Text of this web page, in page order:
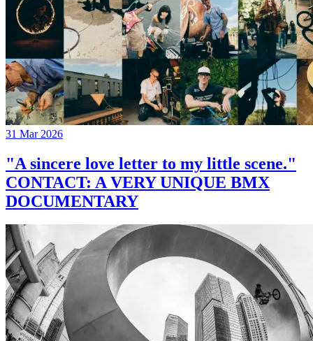
31 Mar 2026
"A sincere love letter to my little scene."
CONTACT: A VERY UNIQUE BMX
DOCUMENTARY